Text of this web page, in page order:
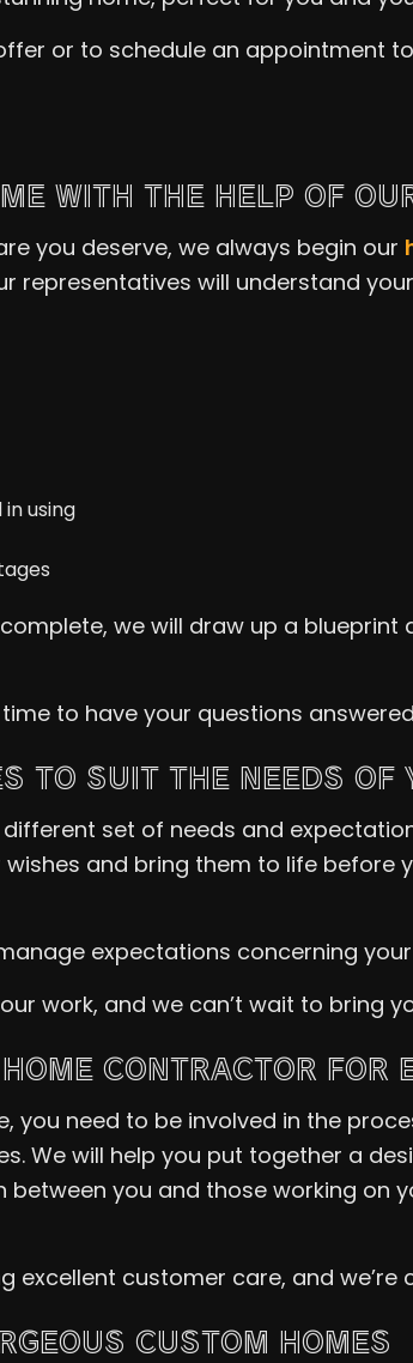
or to schedule an appointment
WITH THE HELP OF
you deserve, we always begin our
representatives will understand
using
we will draw up a
to have your questions
TO SUIT THE NEEDS OF
set of needs and
and bring them to life before
expectations concerning
work, and we can’t wait to bring
CONTRACTOR FOR
you need to be involved in the
We will help you put together a
between you and those working
excellent customer care, and
CUSTOM HOMES